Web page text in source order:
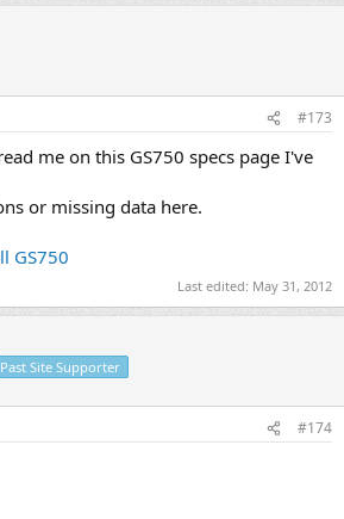
#173
me on this GS750 specs page I've
or missing data here.
GS750
Last edited: May 31, 2012
Past Site Supporter
#174